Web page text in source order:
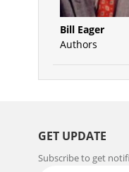
Bill Eager
Authors
GET UPDATE
Subscribe to get